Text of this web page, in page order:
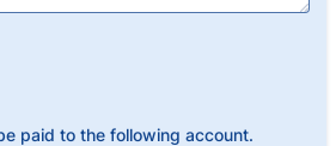
paid to the following account.